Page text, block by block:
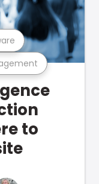
to